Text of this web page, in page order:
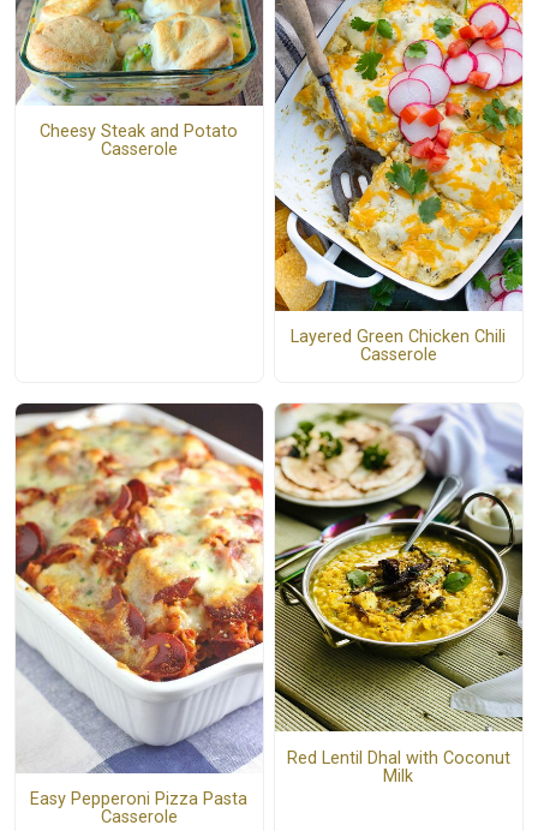
Cheesy Steak and Potato
Casserole
Layered Green Chicken Chili
Casserole
Easy Pepperoni Pizza Pasta
Casserole
Red Lentil Dhal with Coconut
Milk